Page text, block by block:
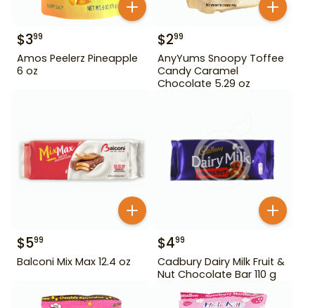
$399
Amos Peelerz Pineapple
6 oz
$299
AnyYums Snoopy Toffee
Candy Caramel
Chocolate 5.29 oz
$599
Balconi Mix Max 12.4 oz
$499
Cadbury Dairy Milk Fruit &
Nut Chocolate Bar 110 g